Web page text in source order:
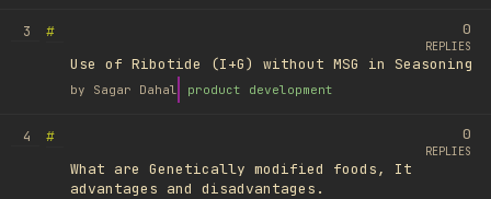
3
#
Use of Ribotide (I+G) without MSG in Seasoning
by Sagar Dahal product development
0
REPLIES
4
#
What are Genetically modified foods, It
advantages and disadvantages.
0
REPLIES